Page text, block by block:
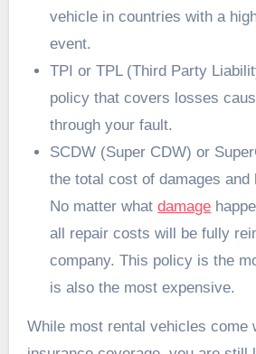
vehicle in countries with a
event.
TPI or TPL (Third Party
policy that covers losses
through your fault.
SCDW (Super CDW) or
the total cost of damages and
No matter whatdamage
all repair costs will be fully
company. This policy is the
is also the most expensive.
While most rental vehicles come